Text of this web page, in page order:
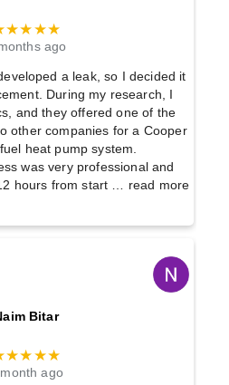
ago
a leak, so I decided it
During my research, I
and they offered one of the
other companies for a Cooper
heat pump system.
was very professional and
hours from start … read more
Bitar
ago